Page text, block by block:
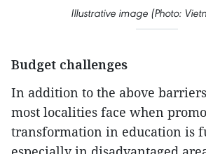
Illustrative image (Photo:
Budget challenges
In addition to the above
most localities face when
transformation in education is